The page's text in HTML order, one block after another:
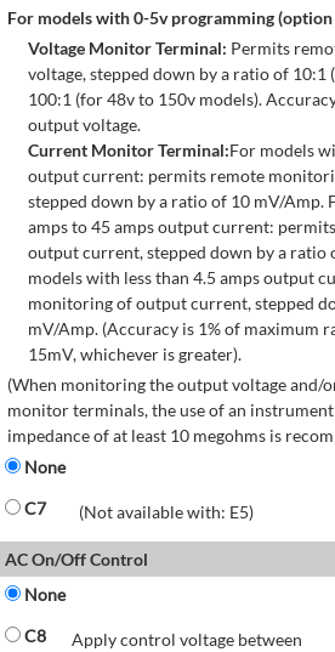
For models with 0-5v programming (option
Voltage Monitor Terminal: Permits
voltage, stepped down by a ratio of 10:1
100:1 (for 48v to 150v models).
output voltage.
Current Monitor Terminal:For models
output current: permits remote
stepped down by a ratio of 10 mV/Amp.
amps to 45 amps output current:
output current, stepped down by a ratio
models with less than 4.5 amps output
monitoring of output current, stepped
mV/Amp. (Accuracy is 1% of maximum
15mV, whichever is greater).
(When monitoring the output voltage and/
monitor terminals, the use of an
impedance of at least 10 megohms is
None
C7
(Not available with: E5)
AC On/Off Control
None
C8
Apply control voltage between